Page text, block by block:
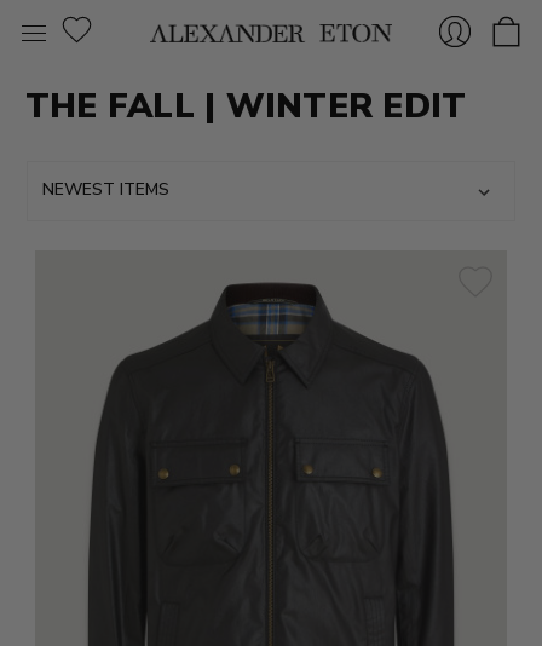
THE FALL | WINTER EDIT